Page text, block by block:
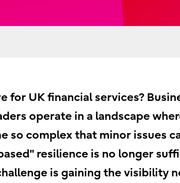
UK financial services?
operate in a landscape
so complex that minor issues
resilience is no longer
is gaining the visibility